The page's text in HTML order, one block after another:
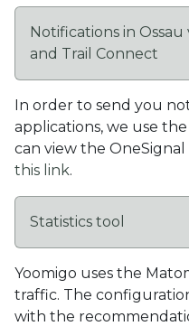
Notifications in
and Trail Connect
In order to send you
applications, we use
can view the
this link.
Statistics tool
Yoomigo uses the
traffic. The
with the